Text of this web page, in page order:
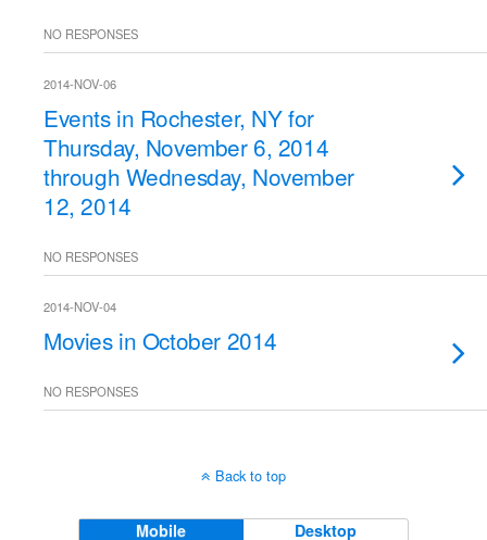
NO RESPONSES
2014-NOV-06
Events in Rochester, NY for
Thursday, November 6, 2014
through Wednesday, November
12, 2014
NO RESPONSES
2014-NOV-04
Movies in October 2014
NO RESPONSES
Back to top
Mobile Desktop